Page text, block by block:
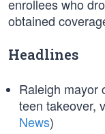
enrollees who
obtained
Headlines
Raleigh mayor
teen takeover,
News)